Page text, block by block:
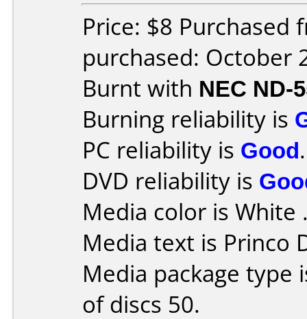
Price: $8 Purchased
purchased: October
Burnt with NEC ND-
Burning reliability is
PC reliability is Good.
DVD reliability is
Media color is White
Media text is Princo
Media package type
of discs 50.